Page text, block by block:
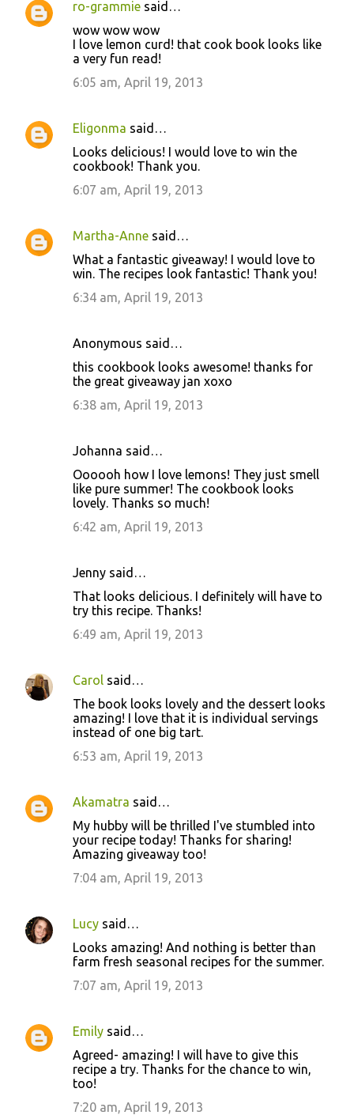
ro-grammie said…
wow wow wow
I love lemon curd! that cook book looks like
a very fun read!
6:05 am, April 19, 2013
Eligonma said…
Looks delicious! I would love to win the
cookbook! Thank you.
6:07 am, April 19, 2013
Martha-Anne said…
What a fantastic giveaway! I would love to
win. The recipes look fantastic! Thank you!
6:34 am, April 19, 2013
Anonymous said…
this cookbook looks awesome! thanks for
the great giveaway jan xoxo
6:38 am, April 19, 2013
Johanna said…
Oooooh how I love lemons! They just smell
like pure summer! The cookbook looks
lovely. Thanks so much!
6:42 am, April 19, 2013
Jenny said…
That looks delicious. I definitely will have to
try this recipe. Thanks!
6:49 am, April 19, 2013
Carol said…
The book looks lovely and the dessert looks
amazing! I love that it is individual servings
instead of one big tart.
6:53 am, April 19, 2013
Akamatra said…
My hubby will be thrilled I've stumbled into
your recipe today! Thanks for sharing!
Amazing giveaway too!
7:04 am, April 19, 2013
Lucy said…
Looks amazing! And nothing is better than
farm fresh seasonal recipes for the summer.
7:07 am, April 19, 2013
Emily said…
Agreed- amazing! I will have to give this
recipe a try. Thanks for the chance to win,
too!
7:20 am, April 19, 2013